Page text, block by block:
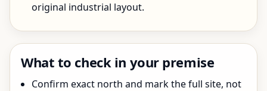
original industrial layout.
What to check in your premise
Confirm exact north and mark the full site, not